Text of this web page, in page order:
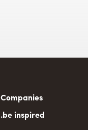
Companies
.be inspired